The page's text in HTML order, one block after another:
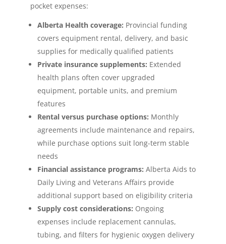
pocket expenses:
Alberta Health coverage: Provincial funding
covers equipment rental, delivery, and basic
supplies for medically qualified patients
Private insurance supplements: Extended
health plans often cover upgraded
equipment, portable units, and premium
features
Rental versus purchase options: Monthly
agreements include maintenance and repairs,
while purchase options suit long-term stable
needs
Financial assistance programs: Alberta Aids to
Daily Living and Veterans Affairs provide
additional support based on eligibility criteria
Supply cost considerations: Ongoing
expenses include replacement cannulas,
tubing, and filters for hygienic oxygen delivery